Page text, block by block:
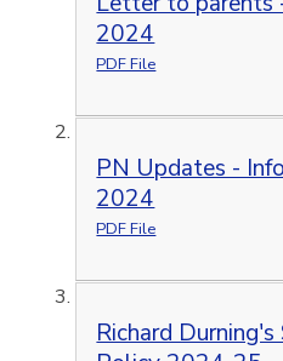
2024
PDF File
PN Updates -
2024
PDF File
Richard